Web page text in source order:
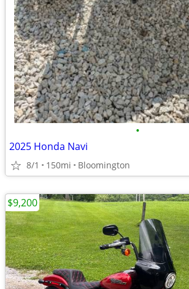
•
2025 Honda Navi
8/1 150mi Bloomington
$9,200